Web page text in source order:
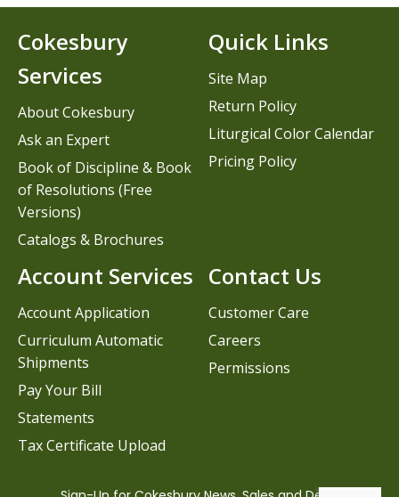
Contact Us
Customer Care
Careers
Permissions
Cokesbury
Services
About Cokesbury
Ask an Expert
Book of Discipline & Book
of Resolutions (Free
Versions)
Catalogs & Brochures
Account Services
Account Application
Curriculum Automatic
Shipments
Pay Your Bill
Statements
Tax Certificate Upload
Quick Links
Site Map
Return Policy
Liturgical Color Calendar
Pricing Policy